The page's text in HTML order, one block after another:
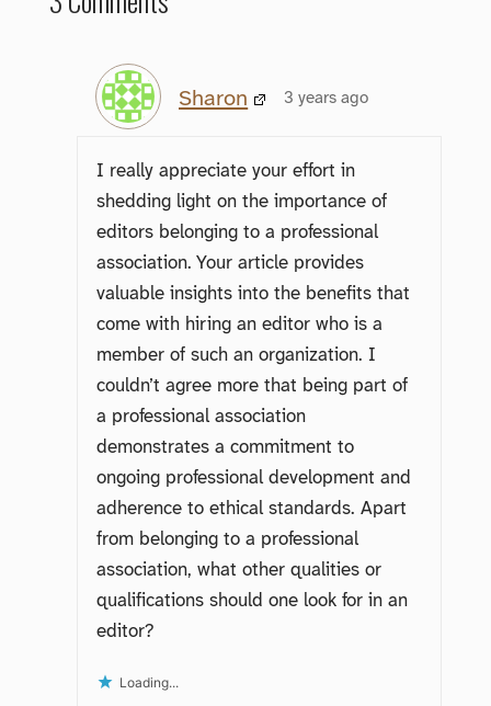
Sharon 3 years ago
I really appreciate your effort in
shedding light on the importance of
editors belonging to a professional
association. Your article provides
valuable insights into the benefits that
come with hiring an editor who is a
member of such an organization. I
couldn’t agree more that being part of
a professional association
demonstrates a commitment to
ongoing professional development and
adherence to ethical standards. Apart
from belonging to a professional
association, what other qualities or
qualifications should one look for in an
editor?
Loading...